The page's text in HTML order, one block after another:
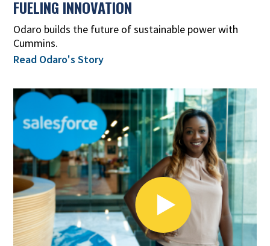
FUELING INNOVATION
Odaro builds the future of sustainable power with
Cummins.
Read Odaro's Story